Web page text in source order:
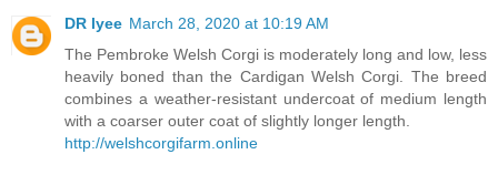
DR lyee March 28, 2020 at 10:19 AM
The Pembroke Welsh Corgi is moderately long and low, less
heavily boned than the Cardigan Welsh Corgi. The breed
combines a weather-resistant undercoat of medium length
with a coarser outer coat of slightly longer length.
http://welshcorgifarm.online